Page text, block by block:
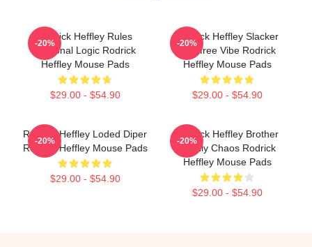
Rodrick Heffley Rules
Personal Logic Rodrick
Heffley Mouse Pads
$29.00 - $54.90
-20%
Rodrick Heffley Slacker
Carefree Vibe Rodrick
Heffley Mouse Pads
$29.00 - $54.90
-20%
Rodrick Heffley Loded Diper
Rodrick Heffley Mouse Pads
$29.00 - $54.90
-20%
Rodrick Heffley Brother
Family Chaos Rodrick
Heffley Mouse Pads
$29.00 - $54.90
-20%